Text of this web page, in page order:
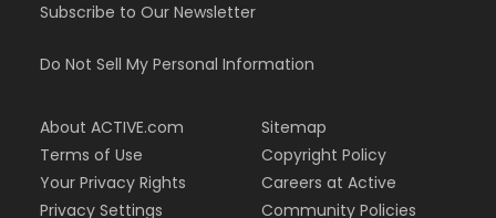
Subscribe to Our Newsletter
Do Not Sell My Personal Information
About ACTIVE.com
Terms of Use
Your Privacy Rights
Privacy Settings
Sitemap
Copyright Policy
Careers at Active
Community Policies